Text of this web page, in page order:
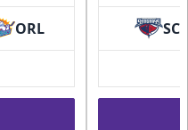
ORL SC